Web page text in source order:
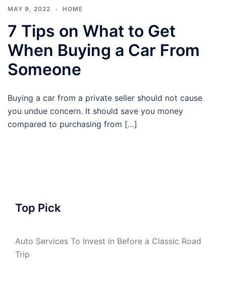
MAY 9, 2022 HOME
7 Tips on What to Get
When Buying a Car From
Someone
Buying a car from a private seller should not cause
you undue concern. It should save you money
compared to purchasing from […]
Top Pick
Auto Services To Invest in Before a Classic Road
Trip